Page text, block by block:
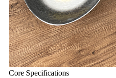
Core Specifications